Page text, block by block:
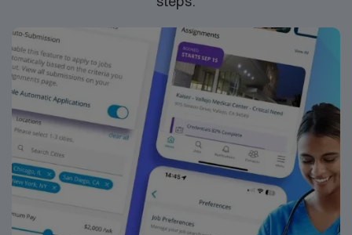
Nurse ER assignment in Rutherfordton, NC.